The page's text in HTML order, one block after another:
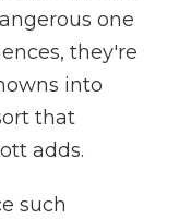
one
they're
into
that
adds.
such